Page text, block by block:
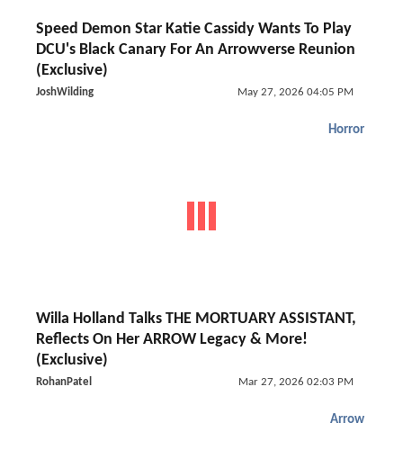
Speed Demon Star Katie Cassidy Wants To Play
DCU's Black Canary For An Arrowverse Reunion
(Exclusive)
JoshWilding May 27, 2026 04:05 PM
Horror
Willa Holland Talks THE MORTUARY ASSISTANT,
Reflects On Her ARROW Legacy & More!
(Exclusive)
RohanPatel Mar 27, 2026 02:03 PM
Arrow